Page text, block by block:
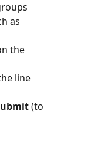
as
the
line
(to